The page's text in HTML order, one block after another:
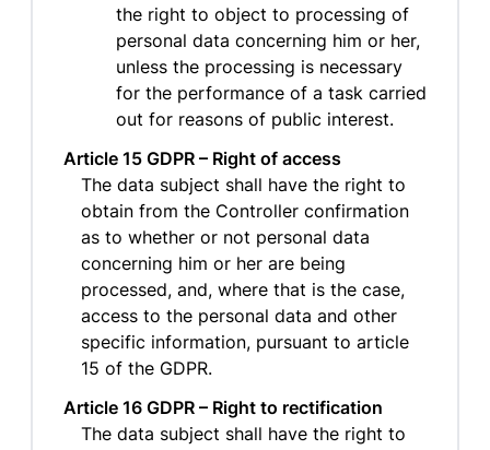
the right to object to processing of
personal data concerning him or her,
unless the processing is necessary
for the performance of a task carried
out for reasons of public interest.
Article 15 GDPR – Right of access
The data subject shall have the right to
obtain from the Controller confirmation
as to whether or not personal data
concerning him or her are being
processed, and, where that is the case,
access to the personal data and other
specific information, pursuant to article
15 of the GDPR.
Article 16 GDPR – Right to rectification
The data subject shall have the right to